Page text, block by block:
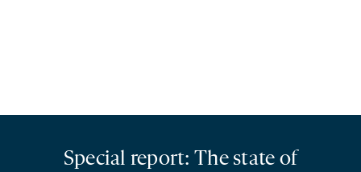
Special report: The state of